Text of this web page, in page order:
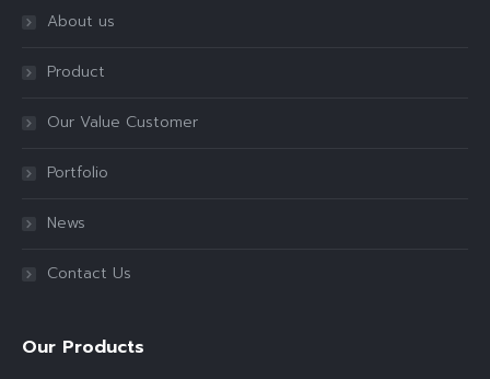
About us
Product
Our Value Customer
Portfolio
News
Contact Us
Our Products